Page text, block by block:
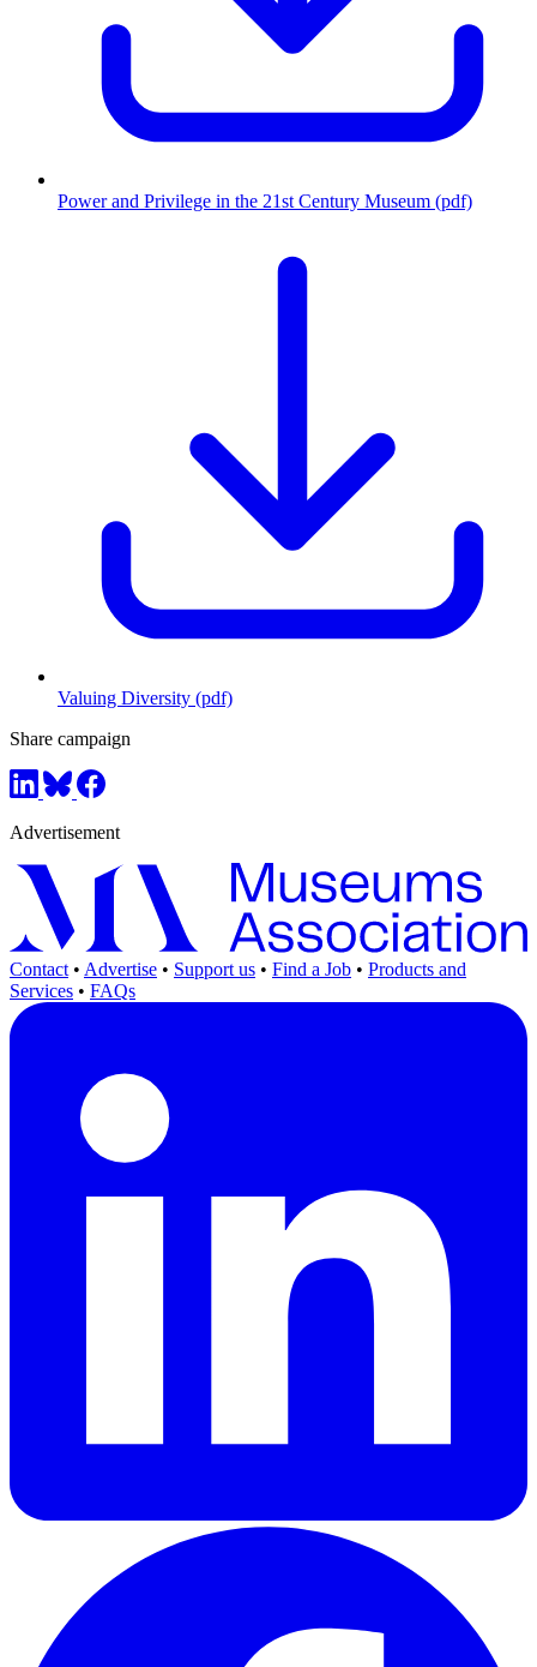
Power and Privilege in the 21st Century Museum (pdf)
Valuing Diversity (pdf)
Share campaign
Advertisement
Contact • Advertise • Support us • Find a Job • Products and
Services • FAQs